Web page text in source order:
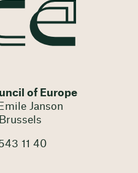
of Europe
Janson
11 40